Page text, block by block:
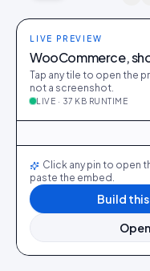
LIVE PREVIEW
WooCommerce,
Tap any tile to open the
not a screenshot.
LIVE · 37 KB RUNTIME
@aya_tokyo 522 39
Click any pin to open
paste the embed.
Build